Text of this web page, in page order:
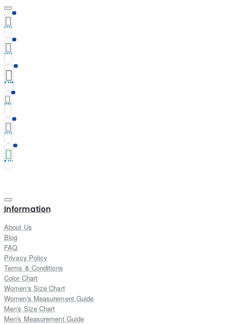
Information
About Us
Blog
FAQ
Privacy Policy
Terms & Conditions
Color Chart
Women's Size Chart
Women's Measurement Guide
Men's Size Chart
Men's Measurement Guide